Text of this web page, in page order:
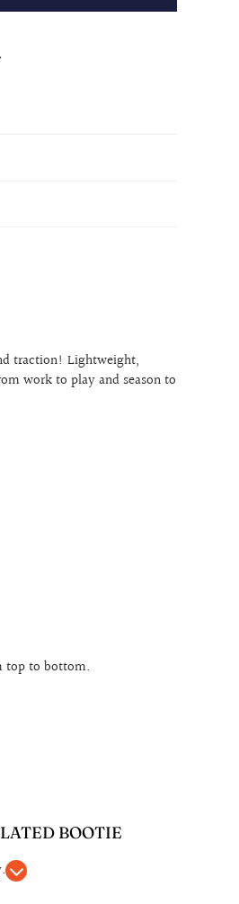
traction! Lightweight,
work to play and season to
top to bottom.
BOOTIE